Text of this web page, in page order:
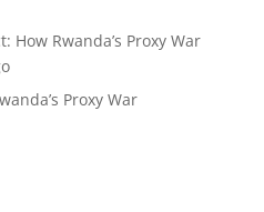
How Rwanda’s Proxy War
Proxy War